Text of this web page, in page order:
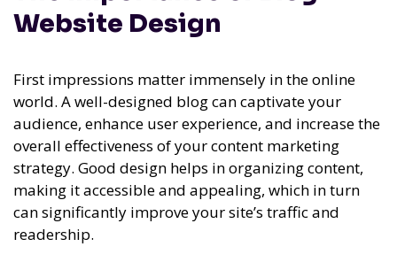
Website Design
First impressions matter immensely in the online
world. A well-designed blog can captivate your
audience, enhance user experience, and increase the
overall effectiveness of your content marketing
strategy. Good design helps in organizing content,
making it accessible and appealing, which in turn
can significantly improve your site’s traffic and
readership.